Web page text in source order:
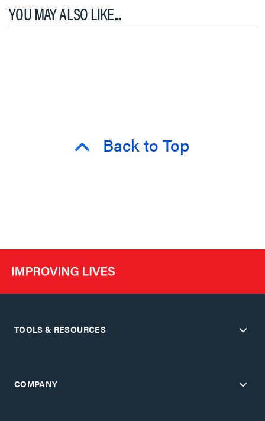
YOU MAY ALSO LIKE...
Back to Top
TOOLS & RESOURCES
COMPANY